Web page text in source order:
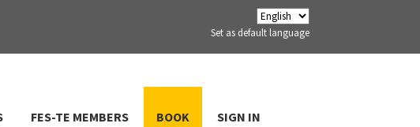
Set as default language
FES-TE MEMBERS BOOK SIGN IN